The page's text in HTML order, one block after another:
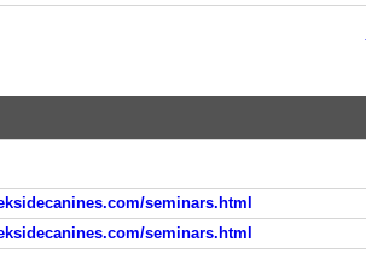
seminars.html
seminars.html